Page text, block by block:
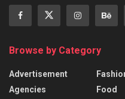
Browse by Category
Advertisement
Agencies
Food